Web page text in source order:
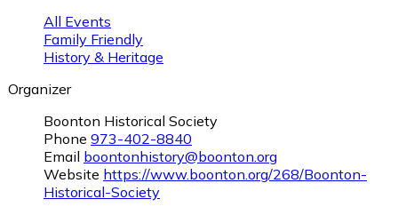
All Events
Family Friendly
History & Heritage
Organizer
Boonton Historical Society
Phone 973-402-8840
Email boontonhistory@boonton.org
Website https://www.boonton.org/268/Boonton-
Historical-Society